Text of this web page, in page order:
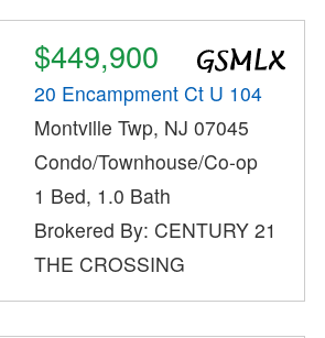
$449,900
20 Encampment Ct U 104
Montville Twp, NJ 07045
Condo/Townhouse/Co-op
1 Bed, 1.0 Bath
Brokered By: CENTURY 21
THE CROSSING